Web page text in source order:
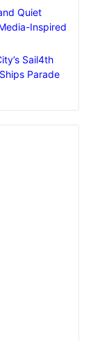
Quiet
Inspired
Sail4th
Parade